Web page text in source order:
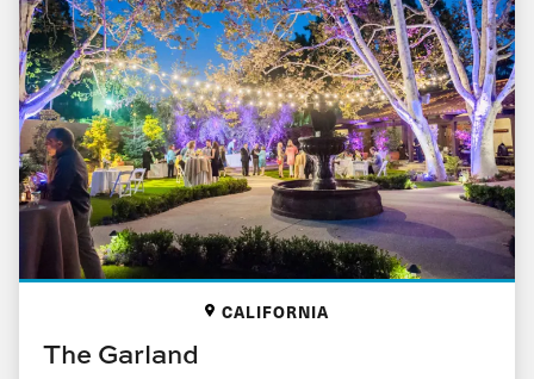
CALIFORNIA
The Garland